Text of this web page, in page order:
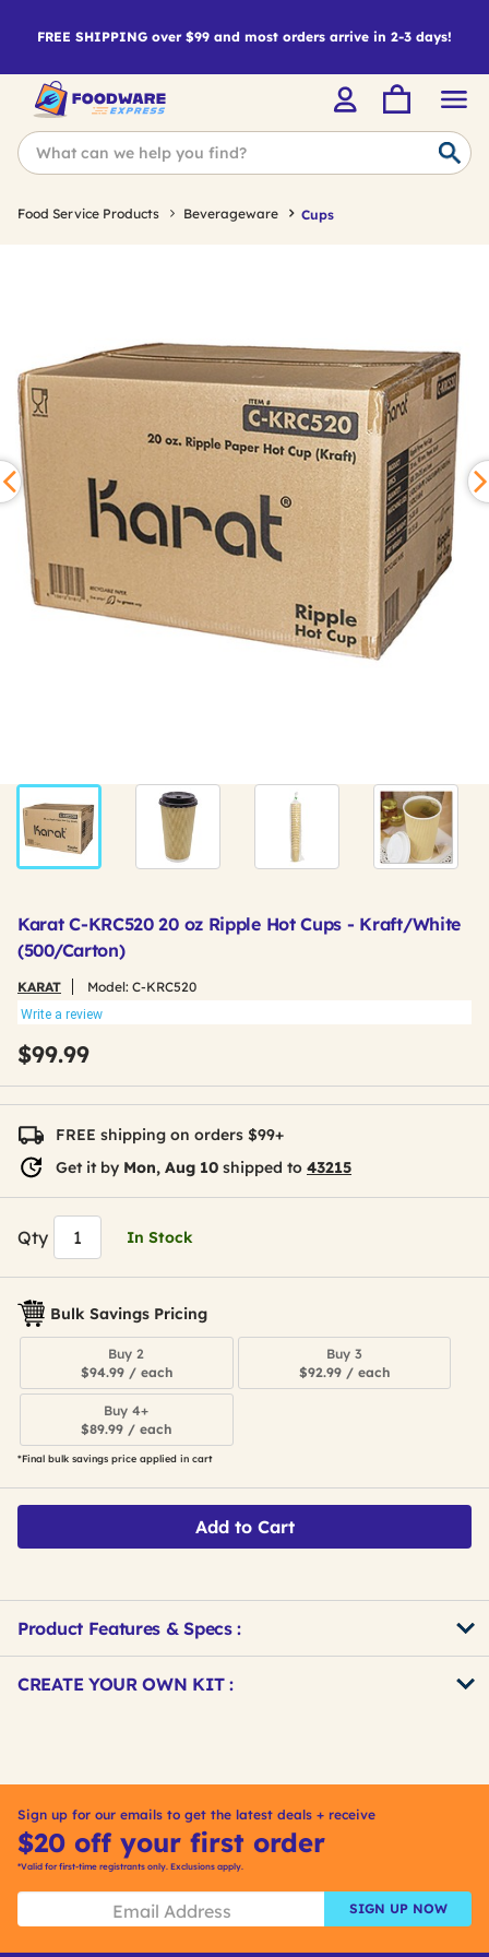
FREE SHIPPING over $99 and most orders arrive in 2-3 days!
Food Service Products Beverageware Cups
Karat C-KRC520 20 oz Ripple Hot Cups - Kraft/White
(500/Carton)
KARAT Model: C-KRC520
Write a review
$99.99
FREE shipping on orders $99+
Get it by Mon, Aug 10 shipped to 43215
Qty In Stock
Bulk Savings Pricing
Buy 2
$94.99 / each
Buy 3
$92.99 / each
Buy 4+
$89.99 / each
*Final bulk savings price applied in cart
Add to Cart
Product Features & Specs :
Other
IDCREATE YOUR OWN KIT :
Sign up for our emails to get the latest deals + receive
$20 off your first order
*Valid for first-time registrants only. Exclusions apply.
SIGN UP NOW